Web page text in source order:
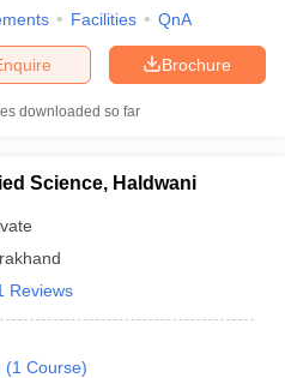
Facilities QnA
Brochure
downloaded so far
Science, Haldwani
Reviews
(1 Course)